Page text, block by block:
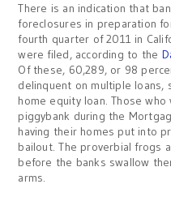
There is an indication that
foreclosures in preparation
fourth quarter of 2011 in
were filed, according to the
Of these, 60,289, or 98
delinquent on multiple loans,
home equity loan. Those
piggybank during the
having their homes put into
bailout. The proverbial frogs
before the banks swallow
arms.